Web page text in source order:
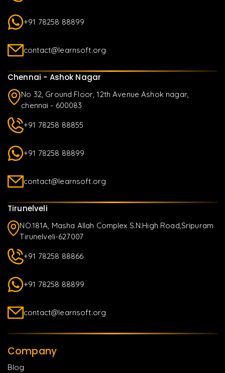
+91 78258 88899
contact@learnsoft.org
Chennai - Ashok Nagar
No 32, Ground Floor, 12th Avenue Ashok nagar,
chennai - 600083
+91 78258 88855
+91 78258 88899
contact@learnsoft.org
Tirunelveli
NO.181A, Masha Allah Complex S.N.High Road,Sripuram
Tirunelveli-627007
+91 78258 88866
+91 78258 88899
contact@learnsoft.org
Company
Blog